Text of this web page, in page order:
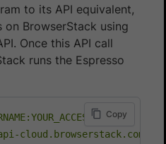
to its API equivalent,
BrowserStack using
Once this API call
runs the Espresso
cloud.browserstack.com/
Copy